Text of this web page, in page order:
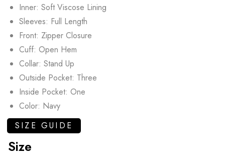
Inner: Soft Viscose Lining
Sleeves: Full Length
Front: Zipper Closure
Cuff: Open Hem
Collar: Stand Up
Outside Pocket: Three
Inside Pocket: One
Color: Navy
SIZE GUIDE
Size